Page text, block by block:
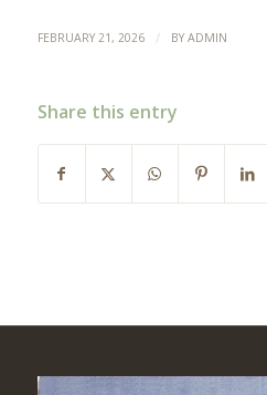
FEBRUARY 21, 2026 / BY ADMIN
Share this entry